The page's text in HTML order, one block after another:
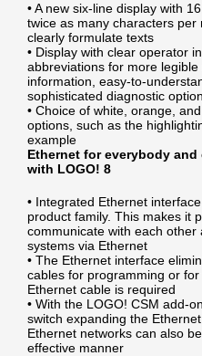
• A new six-line display with
twice as many characters
clearly formulate texts
• Display with clear operator
abbreviations for more
information, easy-to-
sophisticated diagnostic
• Choice of white, orange,
options, such as the
example
Ethernet for everybody
with LOGO! 8
• Integrated Ethernet
product family. This makes it
communicate with each other
systems via Ethernet
• The Ethernet interface
cables for programming or
Ethernet cable is required
• With the LOGO! CSM add-
switch expanding the
Ethernet networks can also
effective manner